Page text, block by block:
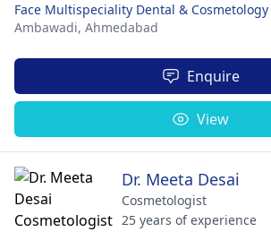
Face Multispeciality Dental &
Ambawadi, Ahmedabad
Enquire
View
Dr. Meeta Desai
Cosmetologist
25 years of experience